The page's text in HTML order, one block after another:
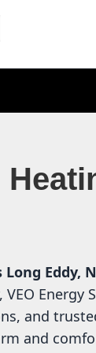
Long Eddy,
VEO Energy
and
and